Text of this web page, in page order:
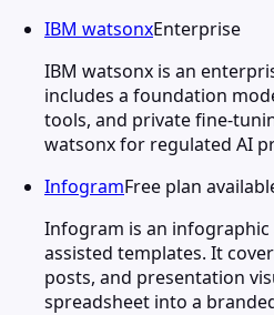
IBM watsonxEnterprise
IBM watsonx is an
includes a foundation
tools, and private fine-
watsonx for regulated AI
InfogramFree plan
Infogram is an
assisted templates. It
posts, and presentation
spreadsheet into a